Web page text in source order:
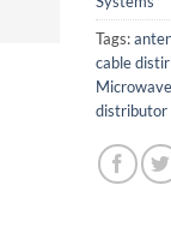
Tags:
cable
distributor